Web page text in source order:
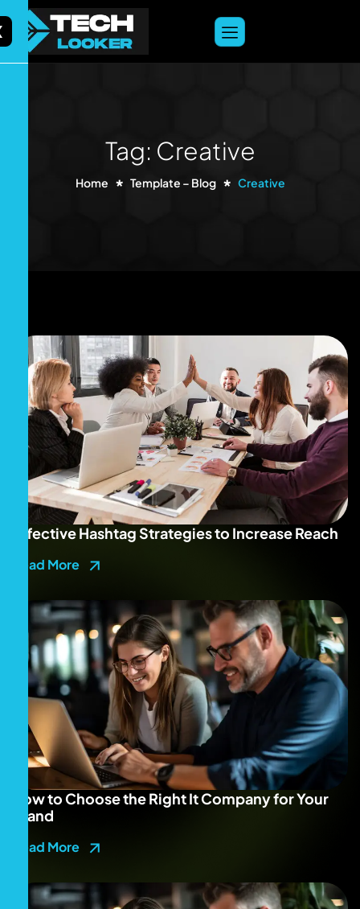
content
Tag: Creative
Home Template – Blog Creative
Effective Hashtag Strategies to Increase Reach
Read More
How to Choose the Right It Company for Your
Brand
Read More